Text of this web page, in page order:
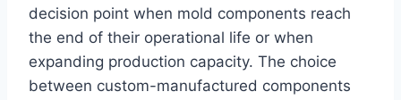
decision point when mold components reach
the end of their operational life or when
expanding production capacity. The choice
between custom-manufactured components